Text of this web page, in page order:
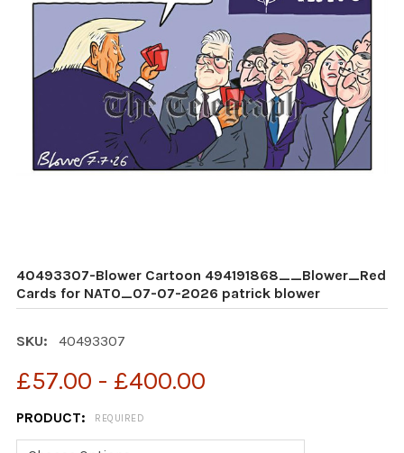
40493307-Blower Cartoon 494191868__Blower_Red
Cards for NATO_07-07-2026 patrick blower
SKU: 40493307
£57.00 - £400.00
PRODUCT: REQUIRED